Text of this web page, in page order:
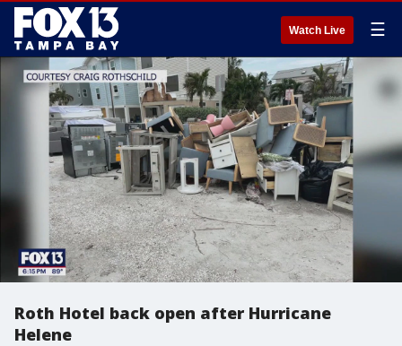
Watch Live ☰
Roth Hotel back open after Hurricane
Helene